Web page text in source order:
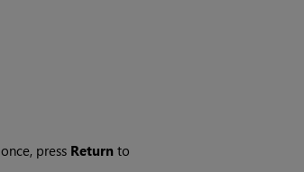
press Returnto